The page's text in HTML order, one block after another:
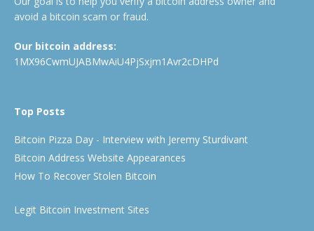
avoid a bitcoin scam or fraud.
Our bitcoin address:
1MX96CwmUJABMwAiU4PjSxjm1Avr2cDHPd
Top Posts
Bitcoin Pizza Day - Interview with Jeremy Sturdivant
Bitcoin Address Website Appearances
How To Recover Stolen Bitcoin
Legit Bitcoin Investment Sites